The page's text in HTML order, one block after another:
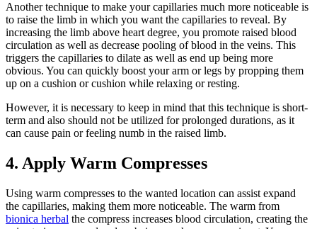
Another technique to make your capillaries much more noticeable is
to raise the limb in which you want the capillaries to reveal. By
increasing the limb above heart degree, you promote raised blood
circulation as well as decrease pooling of blood in the veins. This
triggers the capillaries to dilate as well as end up being more
obvious. You can quickly boost your arm or legs by propping them
up on a cushion or cushion while relaxing or resting.
However, it is necessary to keep in mind that this technique is short-
term and also should not be utilized for prolonged durations, as it
can cause pain or feeling numb in the raised limb.
4. Apply Warm Compresses
Using warm compresses to the wanted location can assist expand
the capillaries, making them more noticeable. The warm from
bionica herbal the compress increases blood circulation, creating the